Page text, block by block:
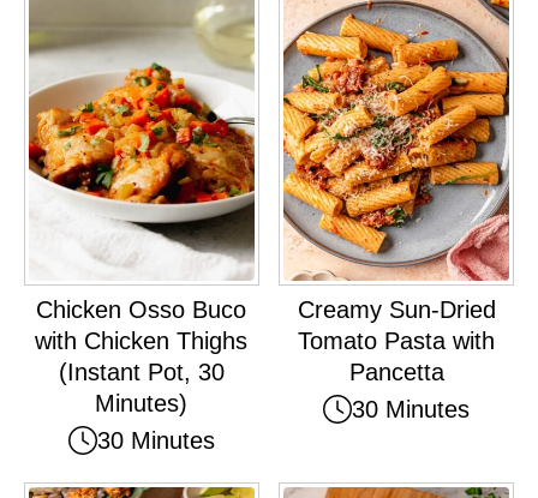
Chicken Osso Buco
with Chicken Thighs
(Instant Pot, 30
Minutes)
30 Minutes
Creamy Sun-Dried
Tomato Pasta with
Pancetta
30 Minutes